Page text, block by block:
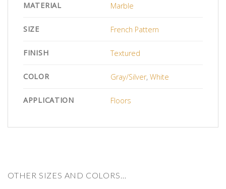
MATERIAL Marble
SIZE French Pattern
FINISH Textured
COLOR Gray/Silver,White
APPLICATION Floors
OTHER SIZES AND COLORS…